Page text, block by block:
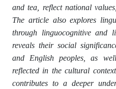
and tea, reflect national
The article also explores
through linguocognitive and
reveals their social
and English peoples, as
reflected in the cultural
contributes to a deeper